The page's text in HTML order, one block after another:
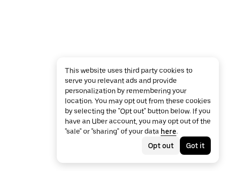
This website uses third party cookies to
serve you relevant ads and provide
personalization by remembering your
location. You may opt out from these cookies
by selecting the "Opt out" button below. If you
have an Uber account, you may opt out of the
"sale" or "sharing" of your data here.
Opt out
Got it